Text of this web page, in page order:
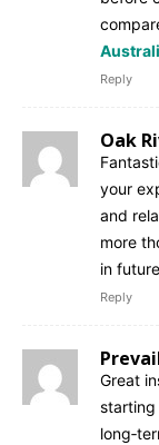
Reply
Oak
your
and
more
in
Reply
Great